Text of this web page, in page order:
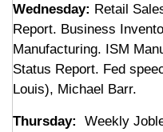
Wednesday: Retail
Report. Business
Manufacturing. ISM
Status Report. Fed
Louis), Michael Barr.
Thursday:
Weekly